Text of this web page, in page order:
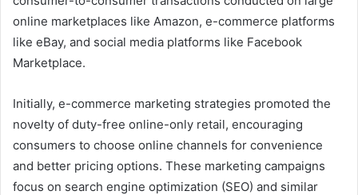
online marketplaces like Amazon, e-commerce platforms
like eBay, and social media platforms like Facebook
Marketplace.
Initially, e-commerce marketing strategies promoted the
novelty of duty-free online-only retail, encouraging
consumers to choose online channels for convenience
and better pricing options. These marketing campaigns
focus on search engine optimization (SEO) and similar